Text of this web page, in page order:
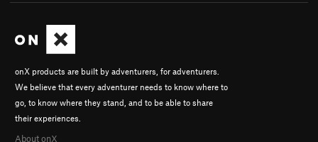
onX products are built by adventurers, for adventurers.
We believe that every adventurer needs to know where to
go, to know where they stand, and to be able to share
their experiences.
About onX